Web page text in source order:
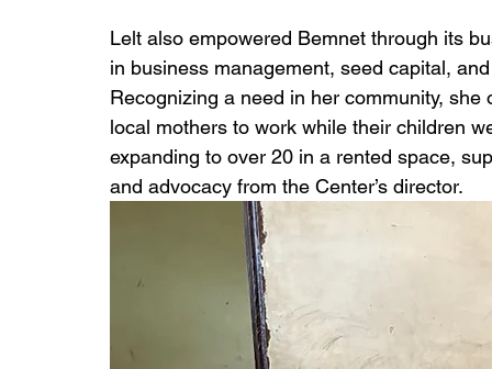
Lelt also empowered Bemnet through its
in business management, seed capital,
Recognizing a need in her community,
local mothers to work while their children
expanding to over 20 in a rented space,
and advocacy from the Center’s director.